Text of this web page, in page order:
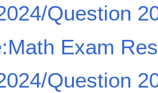
Question
Exam
Question